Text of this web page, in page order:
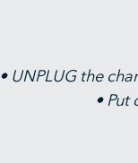
• UNPLUG the
• Put